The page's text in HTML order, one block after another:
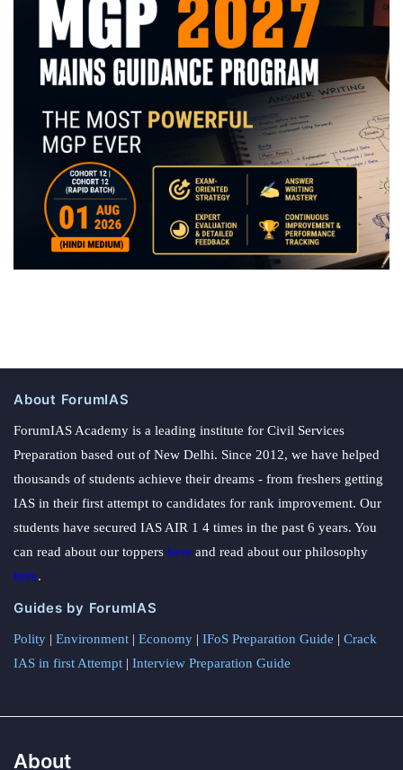
About ForumIAS
ForumIAS Academy is a leading institute for Civil Services
Preparation based out of New Delhi. Since 2012, we have helped
thousands of students achieve their dreams - from freshers getting
IAS in their first attempt to candidates for rank improvement. Our
students have secured IAS AIR 1 4 times in the past 6 years. You
can read about our toppers here and read about our philosophy
here.
Guides by ForumIAS
Polity | Environment | Economy | IFoS Preparation Guide | Crack
IAS in first Attempt | Interview Preparation Guide
About